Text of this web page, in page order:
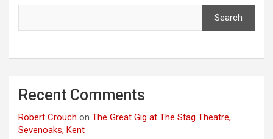
Search
Recent Comments
Robert Crouch on The Great Gig at The Stag Theatre,
Sevenoaks, Kent